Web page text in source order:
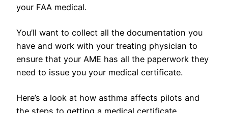
your FAA medical.
You’ll want to collect all the documentation you
have and work with your treating physician to
ensure that your AME has all the paperwork they
need to issue you your medical certificate.
Here’s a look at how asthma affects pilots and